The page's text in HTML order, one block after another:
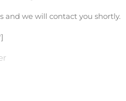
and we will contact you shortly.